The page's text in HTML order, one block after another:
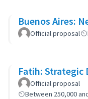
Buenos Aires:
Official proposal
Fatih: Strategic
Official proposal
Between 250,000